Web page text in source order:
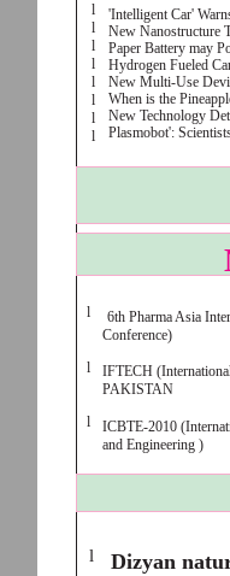
l
l
l
l
l
l
l
l
'Intelligent Car'
New Nanostructure
Paper Battery may
Hydrogen Fueled
New Multi-Use
When is the
New Technology
Plasmobot':
l
l
l
6th Pharma Asia
Conference)
IFTECH
PAKISTAN
ICBTE-2010
and Engineering )
l Dizyan